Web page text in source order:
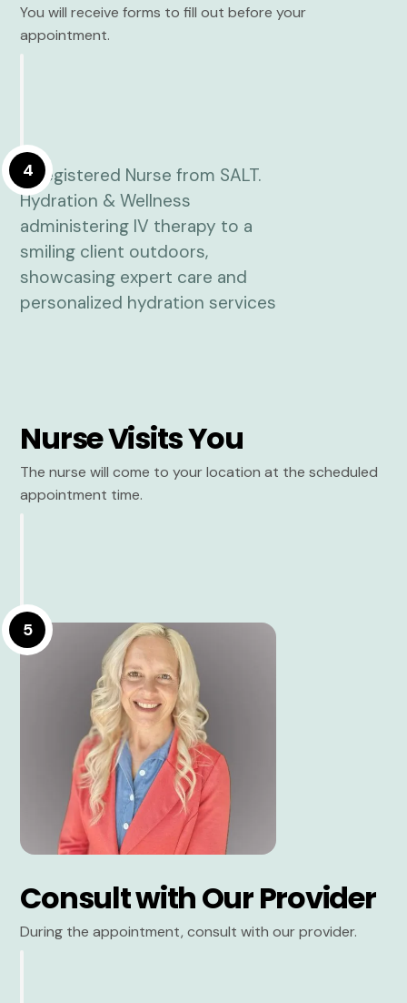
You will receive forms to fill out before your
appointment.
4
Nurse Visits You
The nurse will come to your location at the scheduled
appointment time.
5
Consult with Our Provider
During the appointment, consult with our provider.